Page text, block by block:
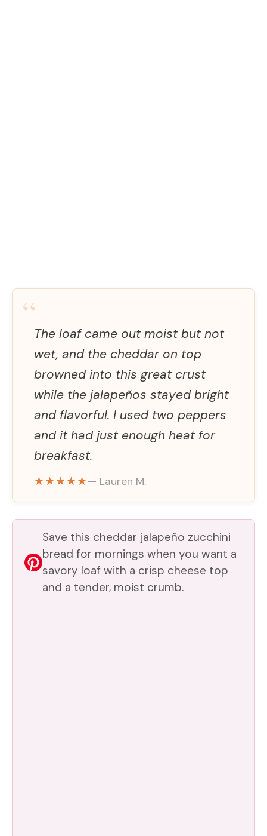
“
The loaf came out moist but not
wet, and the cheddar on top
browned into this great crust
while the jalapeños stayed bright
and flavorful. I used two peppers
and it had just enough heat for
breakfast.
★★★★★— Lauren M.
Save this cheddar jalapeño zucchini
bread for mornings when you want a
savory loaf with a crisp cheese top
and a tender, moist crumb.